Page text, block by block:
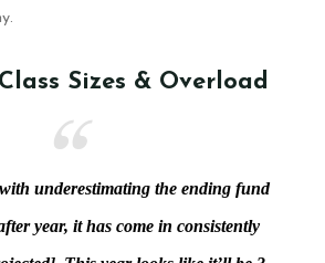
Sizes & Overload
underestimating the ending fund
year, it has come in consistently